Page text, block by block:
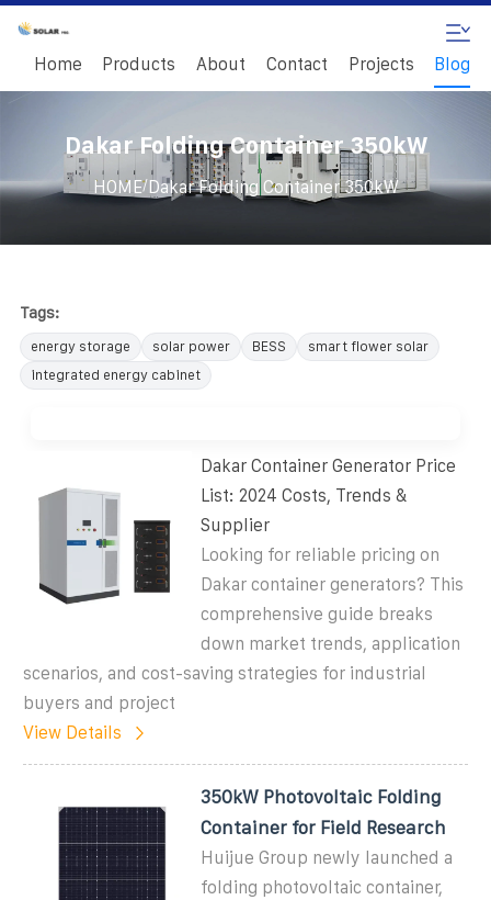
Home Products About Contact Projects Blog
Dakar Folding Container 350kW
HOME/ Dakar Folding Container 350kW
Tags:
energy storage solar power BESS
smart flower solar
integrated energy cabinet
Dakar Container Generator Price
List: 2024 Costs, Trends &
Supplier
Looking for reliable pricing on
Dakar container generators? This
comprehensive guide breaks
down market trends, application
scenarios, and cost-saving strategies for industrial
buyers and project
View Details
350kW Photovoltaic Folding
Container for Field Research
Huijue Group newly launched a
folding photovoltaic container,